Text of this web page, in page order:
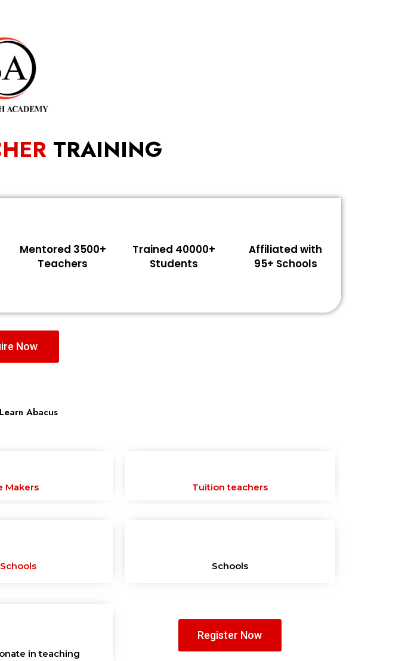
TRAINING
Mentored 3500+
Teachers
Trained 40000+
Students
Affiliated with
95+ Schools
Now
Abacus
Makers Tuition teachers
Schools
in teaching
Register Now